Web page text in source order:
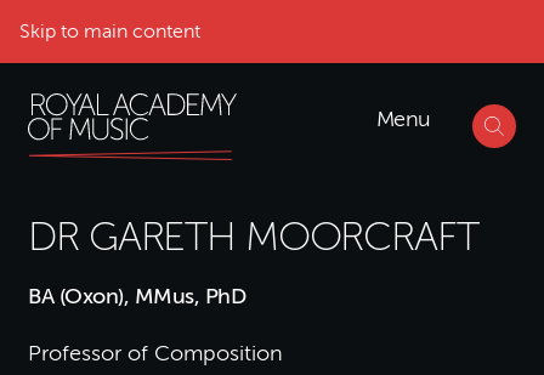
Skip to main content
Menu
DR GARETH MOORCRAFT
BA (Oxon), MMus, PhD
Professor of Composition